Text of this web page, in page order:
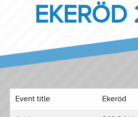
EKERÖD
Event title Ekeröd